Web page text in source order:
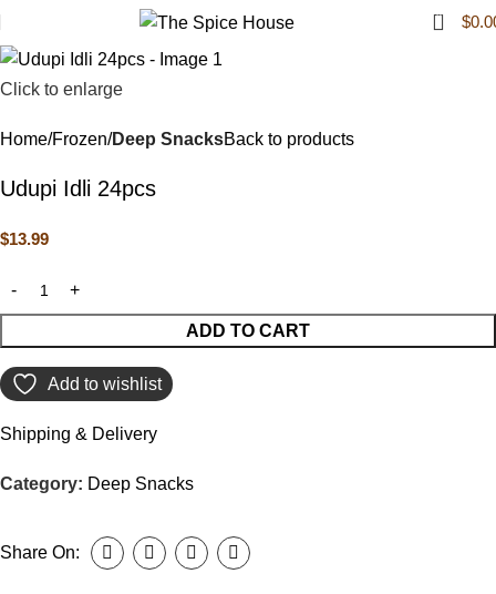
0 $
Click to enlarge
Home Frozen Deep SnacksBack to products
Udupi Idli 24pcs
$13.99
ADD TO CART
Add to wishlist
Shipping & Delivery
Category: Deep Snacks
Share On: